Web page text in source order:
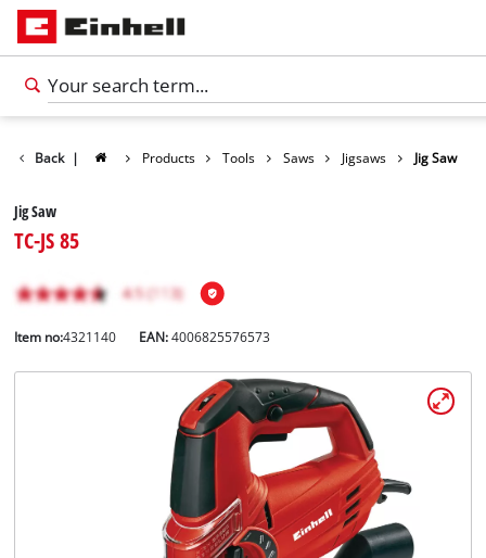
Back | Products Tools Saws Jigsaws Jig Saw
Jig Saw
TC-JS 85
Item no:4321140 EAN:4006825576573